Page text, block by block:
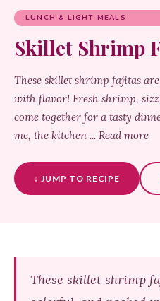
LUNCH & LIGHT MEALS
Skillet Shrimp
These skillet shrimp fajitas
with flavor! Fresh shrimp,
come together for a tasty
me, the kitchen ... Read more
↓ JUMP TO RECIPE
These skillet shrimp